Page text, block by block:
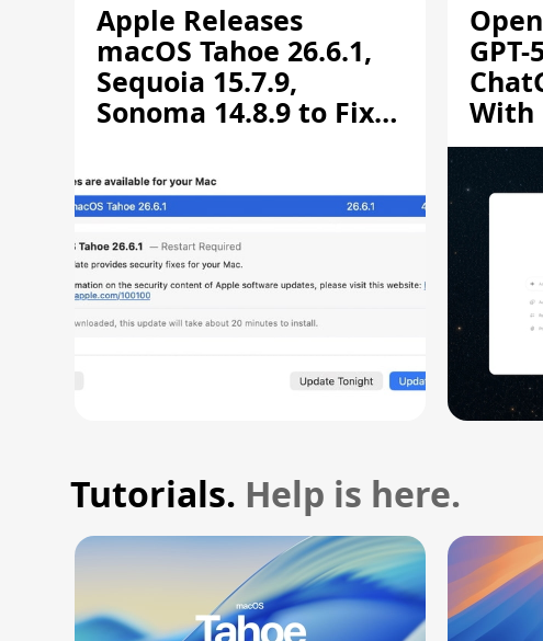
Apple Releases
macOS Tahoe 26.6.1,
Sequoia 15.7.9,
Sonoma 14.8.9 to Fix
Vulnerability
With
Tutorials. Help is here.